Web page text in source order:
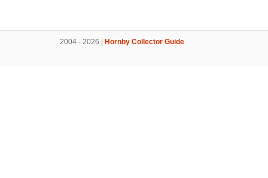
2004 - 2026 | Hornby Collector Guide